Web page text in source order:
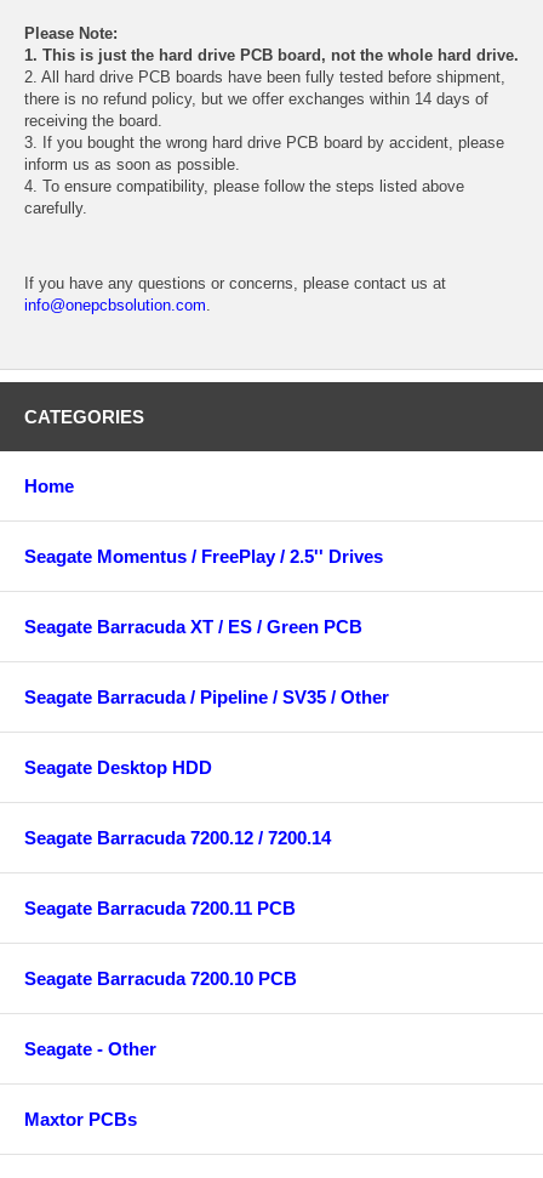
Please Note:
1. This is just the hard drive PCB board, not the whole hard drive.
2. All hard drive PCB boards have been fully tested before shipment,
there is no refund policy, but we offer exchanges within 14 days of
receiving the board.
3. If you bought the wrong hard drive PCB board by accident, please
inform us as soon as possible.
4. To ensure compatibility, please follow the steps listed above
carefully.
If you have any questions or concerns, please contact us at
info@onepcbsolution.com.
CATEGORIES
Home
Seagate Momentus / FreePlay / 2.5'' Drives
Seagate Barracuda XT / ES / Green PCB
Seagate Barracuda / Pipeline / SV35 / Other
Seagate Desktop HDD
Seagate Barracuda 7200.12 / 7200.14
Seagate Barracuda 7200.11 PCB
Seagate Barracuda 7200.10 PCB
Seagate - Other
Maxtor PCBs